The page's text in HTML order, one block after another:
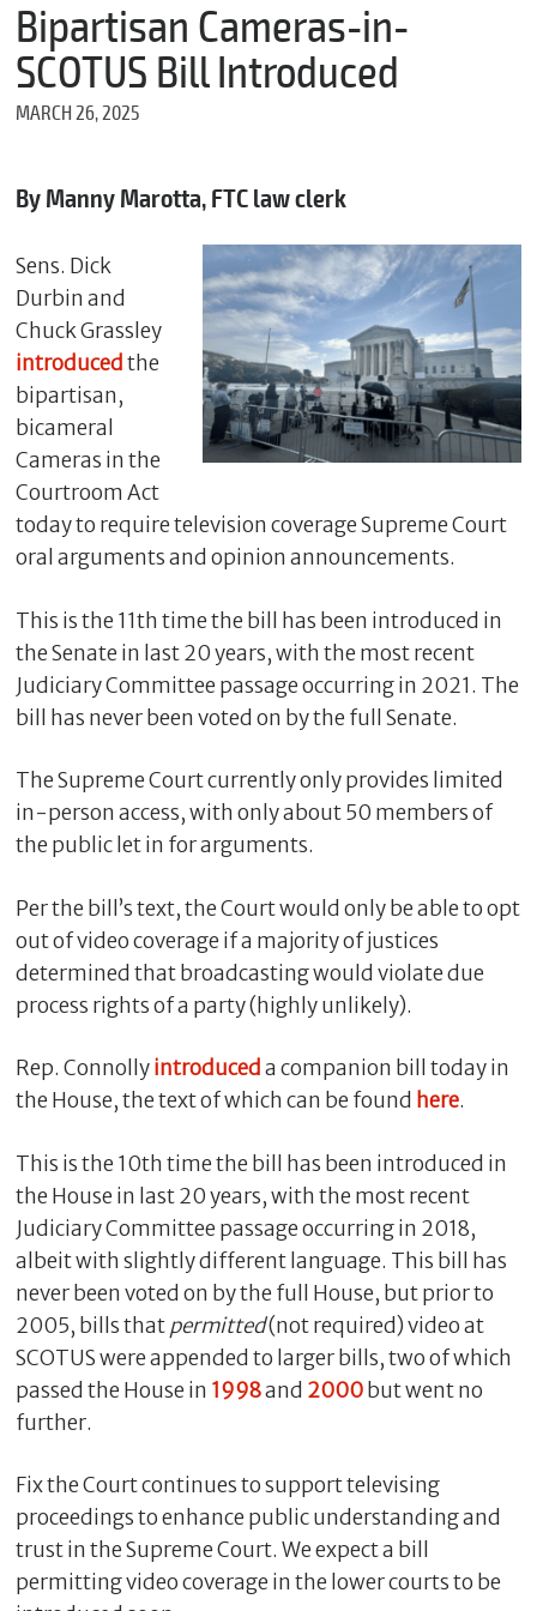
Bipartisan Cameras-in-
SCOTUS Bill Introduced
MARCH 26, 2025
By Manny Marotta, FTC law clerk
Sens. Dick
Durbin and
Chuck Grassley
introduced the
bipartisan,
bicameral
Cameras in the
Courtroom Act
today to require television coverage Supreme Court
oral arguments and opinion announcements.
This is the 11th time the bill has been introduced in
the Senate in last 20 years, with the most recent
Judiciary Committee passage occurring in 2021. The
bill has never been voted on by the full Senate.
The Supreme Court currently only provides limited
in-person access, with only about 50 members of
the public let in for arguments.
Per the bill’s text, the Court would only be able to opt
out of video coverage if a majority of justices
determined that broadcasting would violate due
process rights of a party (highly unlikely).
Rep. Connollyintroduced a companion bill today in
the House, the text of which can be found here.
This is the 10th time the bill has been introduced in
the House in last 20 years, with the most recent
Judiciary Committee passage occurring in 2018,
albeit with slightly different language. This bill has
never been voted on by the full House, but prior to
2005, bills thatpermitted(not required) video at
SCOTUS were appended to larger bills, two of which
passed the House in 1998and 2000but went no
further.
Fix the Court continues to support televising
proceedings to enhance public understanding and
trust in the Supreme Court. We expect a bill
permitting video coverage in the lower courts to be
m
e
a
*
M
e
s
s
a
g
C
o
e